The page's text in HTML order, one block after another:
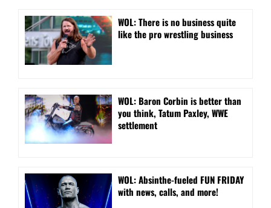
WOL: There is no business quite
like the pro wrestling business
WOL: Baron Corbin is better than
you think, Tatum Paxley, WWE
settlement
WOL: Absinthe-fueled FUN FRIDAY
with news, calls, and more!